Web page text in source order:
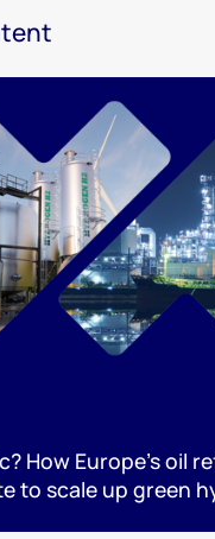
How Europe’s oil
to scale up green